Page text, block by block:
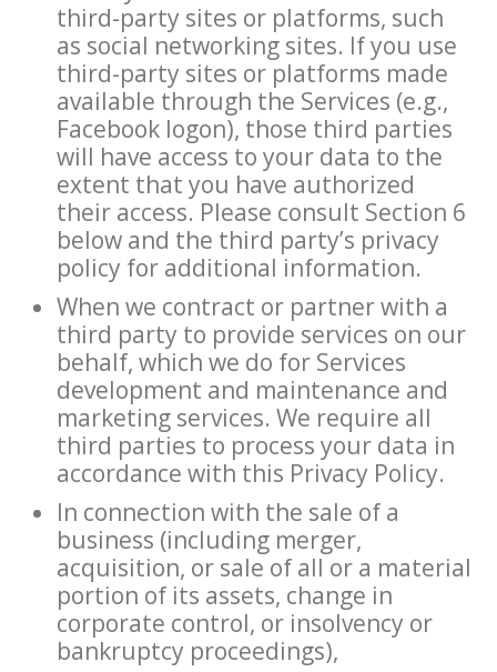
third-party sites or platforms, such
as social networking sites. If you use
third-party sites or platforms made
available through the Services (e.g.,
Facebook logon), those third parties
will have access to your data to the
extent that you have authorized
their access. Please consult Section 6
below and the third party’s privacy
policy for additional information.
When we contract or partner with a
third party to provide services on our
behalf, which we do for Services
development and maintenance and
marketing services. We require all
third parties to process your data in
accordance with this Privacy Policy.
In connection with the sale of a
business (including merger,
acquisition, or sale of all or a material
portion of its assets, change in
corporate control, or insolvency or
bankruptcy proceedings),